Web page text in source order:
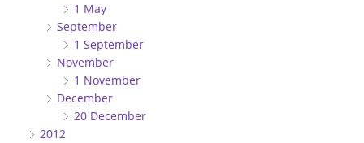
1 May
September
1 September
November
1 November
December
20 December
2012